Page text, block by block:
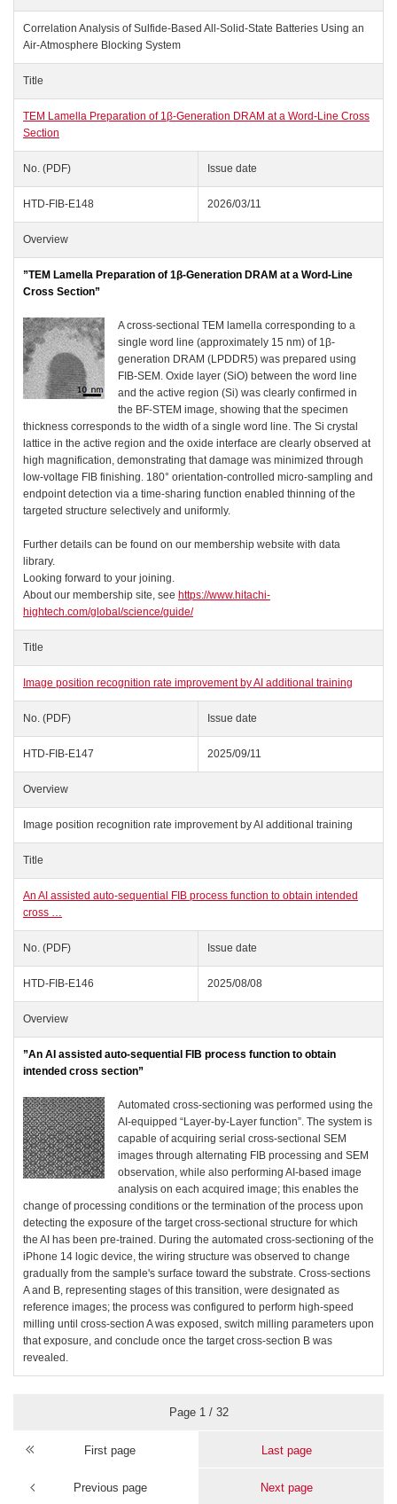
Correlation Analysis of Sulfide-Based All-Solid-State Batteries Using an
Air-Atmosphere Blocking System
Title
TEM Lamella Preparation of 1β‑Generation DRAM at a Word‑Line Cross
Section
No. (PDF) Issue date
HTD-FIB-E148 2026/03/11
Overview
”TEM Lamella Preparation of 1β‑Generation DRAM at a Word‑Line
Cross Section”
A cross-sectional TEM lamella corresponding to a
single word line (approximately 15 nm) of 1β-
generation DRAM (LPDDR5) was prepared using
FIB-SEM. Oxide layer (SiO) between the word line
and the active region (Si) was clearly confirmed in
the BF-STEM image, showing that the specimen
thickness corresponds to the width of a single word line. The Si crystal
lattice in the active region and the oxide interface are clearly observed at
high magnification, demonstrating that damage was minimized through
low-voltage FIB finishing. 180° orientation-controlled micro-sampling and
endpoint detection via a time-sharing function enabled thinning of the
targeted structure selectively and uniformly.
Further details can be found on our membership website with data
library.
Looking forward to your joining.
About our membership site, see https://www.hitachi-
hightech.com/global/science/guide/
Title
Image position recognition rate improvement by AI additional training
No. (PDF) Issue date
HTD-FIB-E147 2025/09/11
Overview
Image position recognition rate improvement by AI additional training
Title
An AI assisted auto-sequential FIB process function to obtain intended
cross …
No. (PDF) Issue date
HTD-FIB-E146 2025/08/08
Overview
”An AI assisted auto-sequential FIB process function to obtain
intended cross section”
Automated cross-sectioning was performed using the
AI-equipped “Layer-by-Layer function”. The system is
capable of acquiring serial cross-sectional SEM
images through alternating FIB processing and SEM
observation, while also performing AI-based image
analysis on each acquired image; this enables the
change of processing conditions or the termination of the process upon
detecting the exposure of the target cross-sectional structure for which
the AI has been pre-trained. During the automated cross-sectioning of the
iPhone 14 logic device, the wiring structure was observed to change
gradually from the sample's surface toward the substrate. Cross-sections
A and B, representing stages of this transition, were designated as
reference images; the process was configured to perform high-speed
milling until cross-section A was exposed, switch milling parameters upon
that exposure, and conclude once the target cross-section B was
revealed.
Page 1 / 32
First page
Previous page Next page
Last page